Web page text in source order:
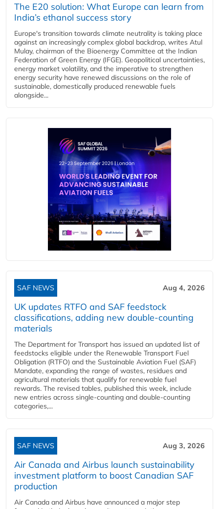
The E20 solution: What Europe can learn from
India’s ethanol success story
Europe's transition towards climate neutrality is taking place
against an increasingly complex global backdrop, writes Atul
Mulay, chairman of the Bioenergy Committee at the Indian
Federation of Green Energy (IFGE). Geopolitical uncertainties,
energy market volatility, and the imperative to strengthen
energy security have renewed discussions on the role of
sustainable, domestically produced renewable fuels
alongside...
SAF NEWS Aug 4, 2026
UK updates RTFO and SAF feedstock
classifications, adding new double‑counting
materials
The Department for Transport has issued an updated list of
feedstocks eligible under the Renewable Transport Fuel
Obligation (RTFO) and the Sustainable Aviation Fuel (SAF)
Mandate, expanding the range of wastes, residues and
agricultural materials that qualify for renewable fuel
rewards. The revised tables, published this week, include
new entries across single‑counting and double‑counting
categories,...
SAF NEWS Aug 3, 2026
Air Canada and Airbus launch sustainability
investment platform to boost Canadian SAF
production
Air Canada and Airbus have announced a major step